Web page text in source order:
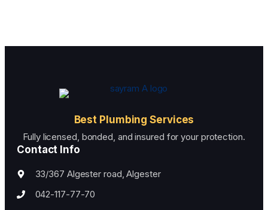
Best Plumbing Services
Fully licensed, bonded, and insured for your protection.
Contact Info
33/367 Algester road, Algester
042-117-77-70